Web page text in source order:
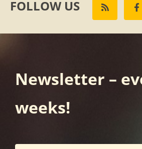
FOLLOW US
Newsletter –
weeks!